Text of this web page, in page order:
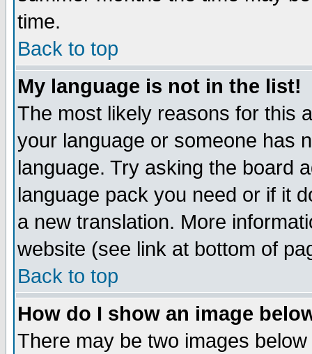
time.
Back to top
My language is not in the list!
The most likely reasons for this
your language or someone has
language. Try asking the board
language pack you need or if it
a new translation. More
website (see link at bottom of
Back to top
How do I show an image
There may be two images